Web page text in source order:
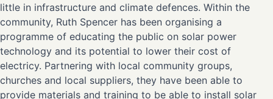
little in infrastructure and climate defences. Within the
community, Ruth Spencer has been organising a
programme of educating the public on solar power
technology and its potential to lower their cost of
electricy. Partnering with local community groups,
churches and local suppliers, they have been able to
provide materials and training to be able to install solar